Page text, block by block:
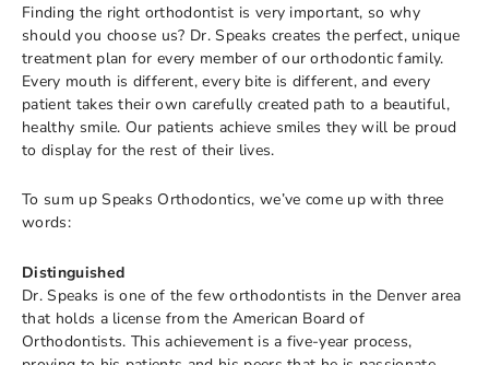
Finding the right orthodontist is very important, so why
should you choose us? Dr. Speaks creates the perfect, unique
treatment plan for every member of our orthodontic family.
Every mouth is different, every bite is different, and every
patient takes their own carefully created path to a beautiful,
healthy smile. Our patients achieve smiles they will be proud
to display for the rest of their lives.
To sum up Speaks Orthodontics, we’ve come up with three
words:
Distinguished
Dr. Speaks is one of the few orthodontists in the Denver area
that holds a license from the American Board of
Orthodontists. This achievement is a five-year process,